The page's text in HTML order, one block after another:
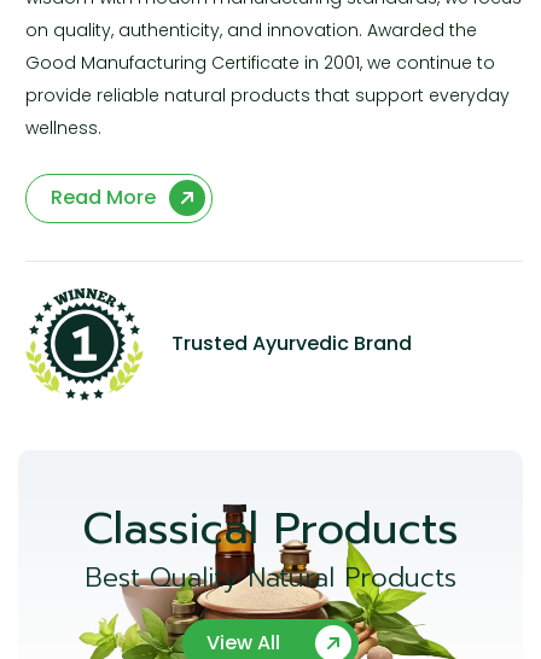
on quality, authenticity, and innovation. Awarded the
Good Manufacturing Certificate in 2001, we continue to
provide reliable natural products that support everyday
wellness.
Read More
Trusted Ayurvedic Brand
Classical Products
Best Quality Natural Products
View All